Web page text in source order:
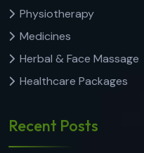
Physiotherapy
Medicines
Herbal & Face Massage
Healthcare Packages
Recent Posts